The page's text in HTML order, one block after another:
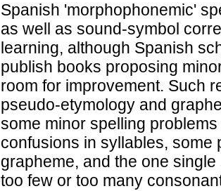
Spanish 'morphophonemic'
as well as sound-symbol
learning, although Spanish
publish books proposing
room for improvement. Such
pseudo-etymology and
some minor spelling
confusions in syllables, some
grapheme, and the one
too few or too many